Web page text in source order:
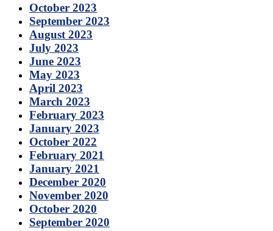
October 2023
September 2023
August 2023
July 2023
June 2023
May 2023
April 2023
March 2023
February 2023
January 2023
October 2022
February 2021
January 2021
December 2020
November 2020
October 2020
September 2020